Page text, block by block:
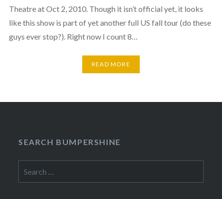
Theatre at Oct 2, 2010. Though it isn’t official yet, it looks
like this show is part of yet another full US fall tour (do these
guys ever stop?). Right now I count 8…
READ MORE
SEARCH BUMPERSHINE
for: